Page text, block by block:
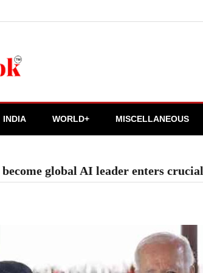
INDIA WORLD+ MISCELLANEOUS
global AI leader enters